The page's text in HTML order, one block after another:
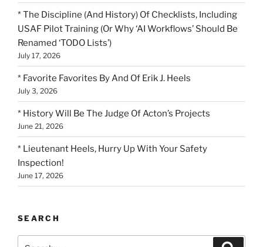
* The Discipline (And History) Of Checklists, Including
USAF Pilot Training (Or Why ‘AI Workflows’ Should Be
Renamed ‘TODO Lists’)
July 17, 2026
* Favorite Favorites By And Of Erik J. Heels
July 3, 2026
* History Will Be The Judge Of Acton’s Projects
June 21, 2026
* Lieutenant Heels, Hurry Up With Your Safety
Inspection!
June 17, 2026
SEARCH